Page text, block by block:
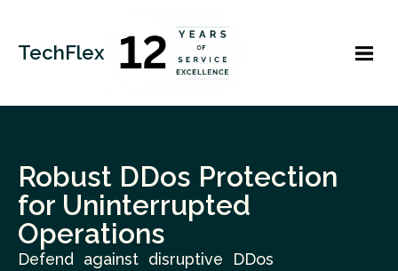
TechFlex
Robust DDos Protection
for Uninterrupted
Operations
Defend against disruptive DDos